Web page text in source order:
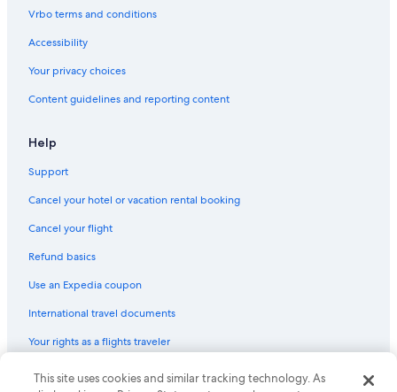
Vrbo terms and conditions
Accessibility
Your privacy choices
Content guidelines and reporting content
Help
Support
Cancel your hotel or vacation rental booking
Cancel your flight
Refund basics
Use an Expedia coupon
International travel documents
Your rights as a flights traveler
© 2026 Expedia, Inc., an Expedia Group company. All rights reserved.
This site uses cookies and similar tracking technology. As